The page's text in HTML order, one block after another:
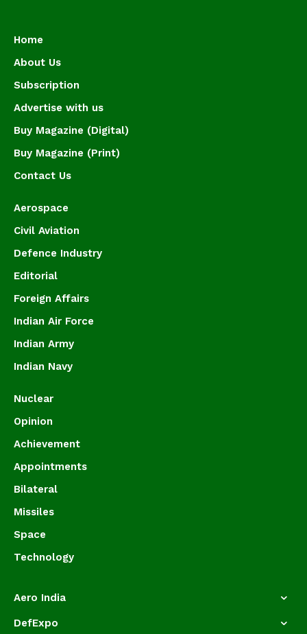
Home
About Us
Subscription
Advertise with us
Buy Magazine (Digital)
Buy Magazine (Print)
Contact Us
Aerospace
Civil Aviation
Defence Industry
Editorial
Foreign Affairs
Indian Air Force
Indian Army
Indian Navy
Nuclear
Opinion
Achievement
Appointments
Bilateral
Missiles
Space
Technology
Aero India
DefExpo